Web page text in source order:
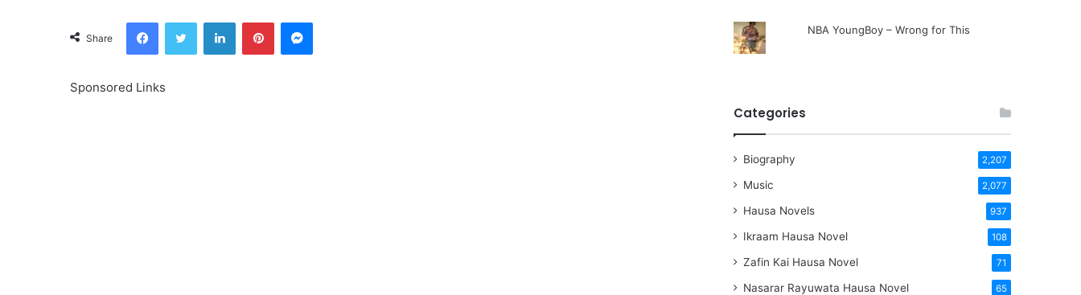
Share
FacebookTwitter LinkedInPinterestMessenger
Sponsored Links
NBA YoungBoy – Wrong for This
Categories
Biography 2,207
Music 2,077
Hausa Novels 937
Ikraam Hausa Novel 108
Zafin Kai Hausa Novel 71
Nasarar Rayuwata Hausa Novel 65